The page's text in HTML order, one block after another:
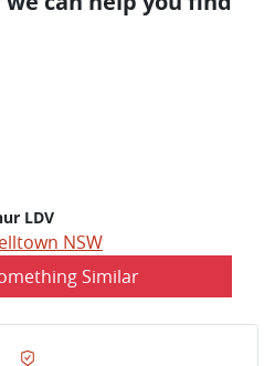
LDV
NSW
Similar